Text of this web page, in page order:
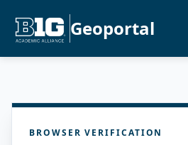
Geoportal
BROWSER VERIFICATION